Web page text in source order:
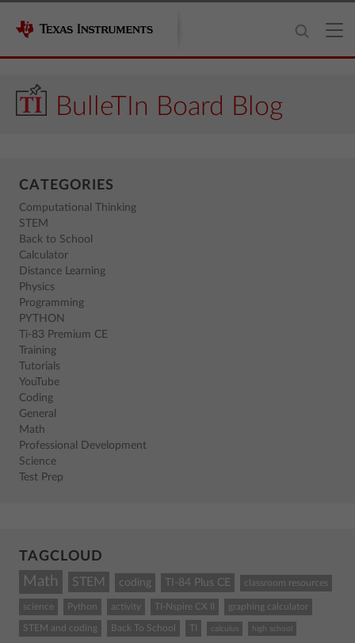
BulleTIn Board Blog
CATEGORIES
Computational Thinking
STEM
Back to School
Calculator
Distance Learning
Physics
Programming
PYTHON
Ti-83 Premium CE
Training
Tutorials
YouTube
Coding
General
Math
Professional Development
Science
Test Prep
TAGCLOUD
Math STEM coding TI-84 Plus CE classroom resources
science Python activity TI-Nspire CX II graphing calculator
STEM and coding Back To School calculus high school